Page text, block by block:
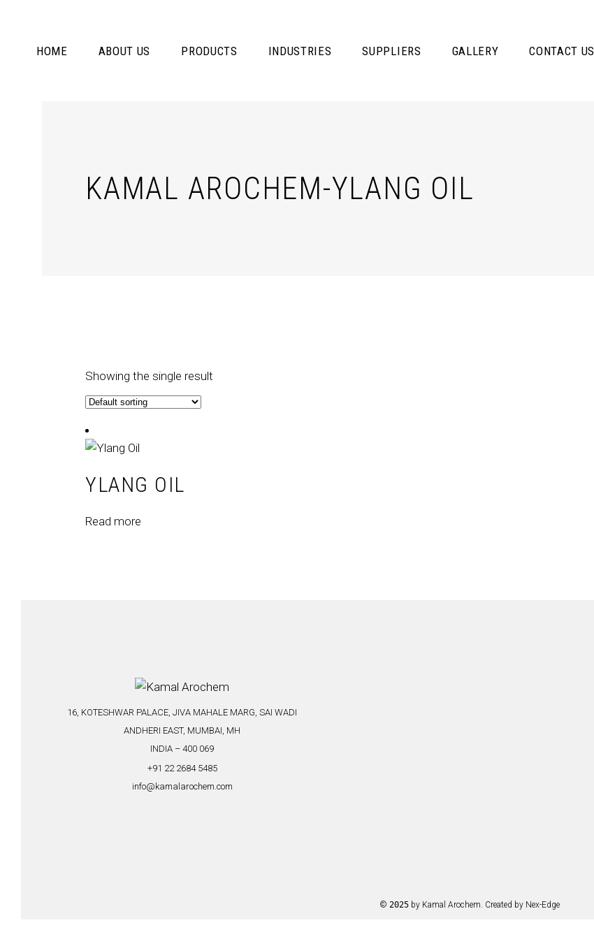
HOME ABOUT US PRODUCTS INDUSTRIES SUPPLIERS GALLERY CONTACT US
KAMAL AROCHEM-YLANG OIL
Showing the single result
YLANG OIL
Read more
16, KOTESHWAR PALACE, JIVA MAHALE MARG, SAI WADI
ANDHERI EAST, MUMBAI, MH
INDIA – 400 069
+91 22 2684 5485
info@kamalarochem.com
© 2025 by Kamal Arochem. Created by Nex-Edge